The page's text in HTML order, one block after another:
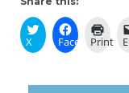
X Facebook
Print